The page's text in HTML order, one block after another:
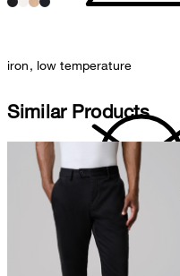
iron, low temperature
do not dryclean
Similar Products